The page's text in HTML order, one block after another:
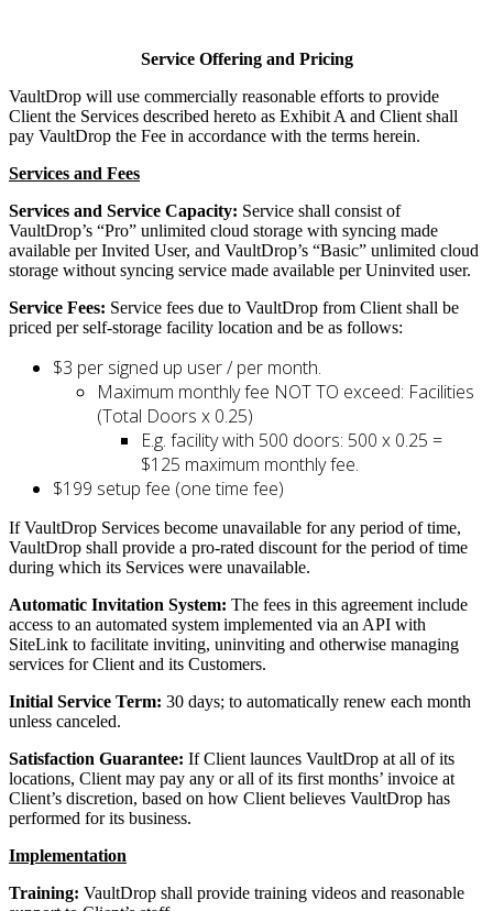
Service Offering and Pricing
VaultDrop will use commercially reasonable efforts to provide
Client the Services described hereto as Exhibit A and Client shall
pay VaultDrop the Fee in accordance with the terms herein.
Services and Fees
Services and Service Capacity: Service shall consist of
VaultDrop’s “Pro” unlimited cloud storage with syncing made
available per Invited User, and VaultDrop’s “Basic” unlimited cloud
storage without syncing service made available per Uninvited user.
Service Fees: Service fees due to VaultDrop from Client shall be
priced per self-storage facility location and be as follows:
$3 per signed up user / per month.
Maximum monthly fee NOT TO exceed: Facilities
(Total Doors x 0.25)
E.g. facility with 500 doors: 500 x 0.25 =
$125 maximum monthly fee.
$199 setup fee (one time fee)
If VaultDrop Services become unavailable for any period of time,
VaultDrop shall provide a pro-rated discount for the period of time
during which its Services were unavailable.
Automatic Invitation System: The fees in this agreement include
access to an automated system implemented via an API with
SiteLink to facilitate inviting, uninviting and otherwise managing
services for Client and its Customers.
Initial Service Term: 30 days; to automatically renew each month
unless canceled.
Satisfaction Guarantee: If Client launces VaultDrop at all of its
locations, Client may pay any or all of its first months’ invoice at
Client’s discretion, based on how Client believes VaultDrop has
performed for its business.
Implementation
Training: VaultDrop shall provide training videos and reasonable